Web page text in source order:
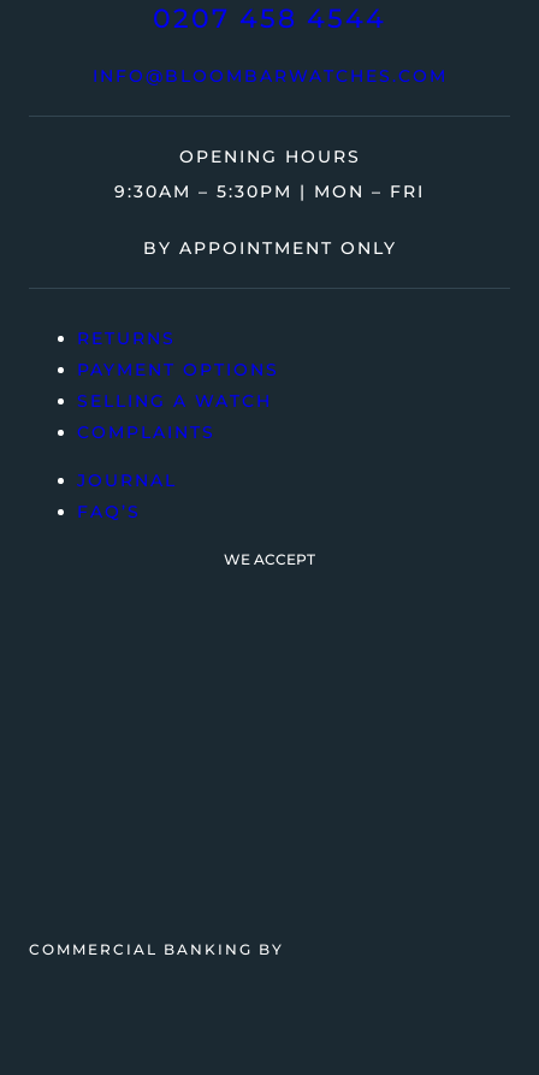
0207 458 4544
INFO@BLOOMBARWATCHES.COM
OPENING HOURS
9:30AM – 5:30PM | MON – FRI
BY APPOINTMENT ONLY
RETURNS
PAYMENT OPTIONS
SELLING A WATCH
COMPLAINTS
JOURNAL
FAQ’S
WE ACCEPT
COMMERCIAL BANKING BY